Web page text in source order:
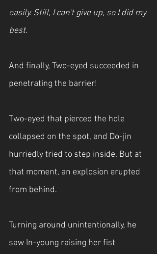
easily. Still, I can't give up, so I did my
best.
And finally, Two-eyed succeeded in
penetrating the barrier!
Two-eyed that pierced the hole
collapsed on the spot, and Do-jin
hurriedly tried to step inside. But at
that moment, an explosion erupted
from behind.
Turning around unintentionally, he
saw In-young raising her fist